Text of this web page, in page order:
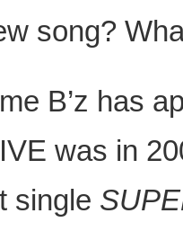
song?
B’z has
was in
single